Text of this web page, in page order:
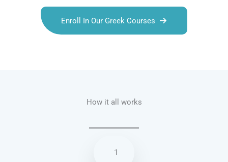
Enroll In Our Greek Courses
How it all works
1